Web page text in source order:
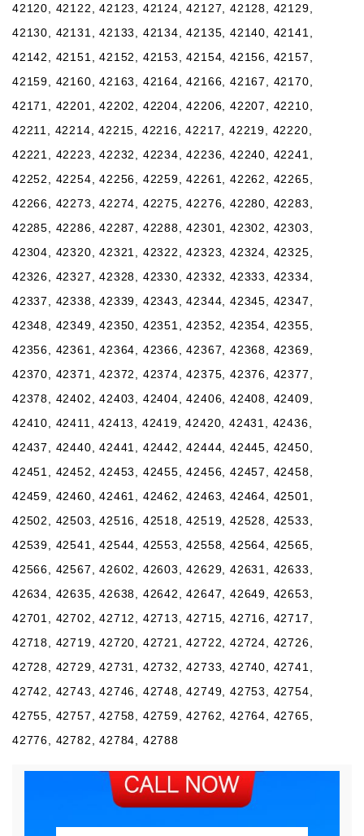
42120, 42122, 42123, 42124, 42127, 42128, 42129,
42130, 42131, 42133, 42134, 42135, 42140, 42141,
42142, 42151, 42152, 42153, 42154, 42156, 42157,
42159, 42160, 42163, 42164, 42166, 42167, 42170,
42171, 42201, 42202, 42204, 42206, 42207, 42210,
42211, 42214, 42215, 42216, 42217, 42219, 42220,
42221, 42223, 42232, 42234, 42236, 42240, 42241,
42252, 42254, 42256, 42259, 42261, 42262, 42265,
42266, 42273, 42274, 42275, 42276, 42280, 42283,
42285, 42286, 42287, 42288, 42301, 42302, 42303,
42304, 42320, 42321, 42322, 42323, 42324, 42325,
42326, 42327, 42328, 42330, 42332, 42333, 42334,
42337, 42338, 42339, 42343, 42344, 42345, 42347,
42348, 42349, 42350, 42351, 42352, 42354, 42355,
42356, 42361, 42364, 42366, 42367, 42368, 42369,
42370, 42371, 42372, 42374, 42375, 42376, 42377,
42378, 42402, 42403, 42404, 42406, 42408, 42409,
42410, 42411, 42413, 42419, 42420, 42431, 42436,
42437, 42440, 42441, 42442, 42444, 42445, 42450,
42451, 42452, 42453, 42455, 42456, 42457, 42458,
42459, 42460, 42461, 42462, 42463, 42464, 42501,
42502, 42503, 42516, 42518, 42519, 42528, 42533,
42539, 42541, 42544, 42553, 42558, 42564, 42565,
42566, 42567, 42602, 42603, 42629, 42631, 42633,
42634, 42635, 42638, 42642, 42647, 42649, 42653,
42701, 42702, 42712, 42713, 42715, 42716, 42717,
42718, 42719, 42720, 42721, 42722, 42724, 42726,
42728, 42729, 42731, 42732, 42733, 42740, 42741,
42742, 42743, 42746, 42748, 42749, 42753, 42754,
42755, 42757, 42758, 42759, 42762, 42764, 42765,
42776, 42782, 42784, 42788